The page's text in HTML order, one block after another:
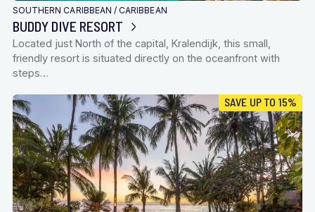
SOUTHERN CARIBBEAN /CARIBBEAN
BUDDY DIVE RESORT
Located just North of the capital, Kralendijk, this small,
friendly resort is situated directly on the oceanfront with
steps…
SAVE UP TO 15%